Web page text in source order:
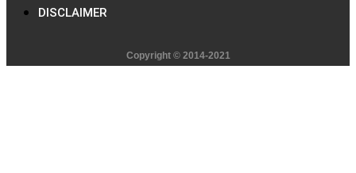
DISCLAIMER
Copyright © 2014-2021